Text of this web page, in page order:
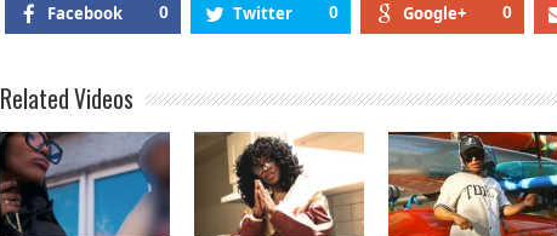
Facebook 0 Twitter 0 Google+ 0
Related Videos